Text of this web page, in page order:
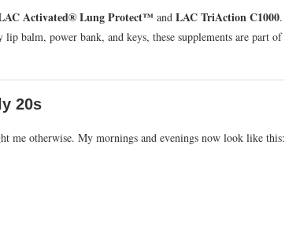
Activated® Lung Protect™ and LAC TriAction C1000.
balm, power bank, and keys, these supplements are part of
20s
otherwise. My mornings and evenings now look like this: